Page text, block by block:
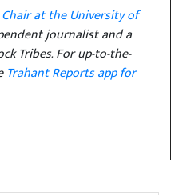
at the University of
journalist and a
Tribes. For up-to-the-
Trahant Reports app for